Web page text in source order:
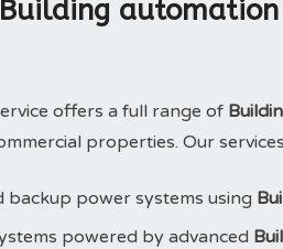
Building
offers a full range of
properties. Our
backup power systems using
powered by advanced